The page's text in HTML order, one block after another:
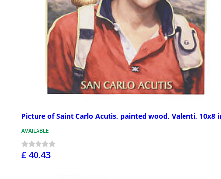
Picture of Saint Carlo Acutis, painted wood, Valenti, 10x8
AVAILABLE
£ 40.43